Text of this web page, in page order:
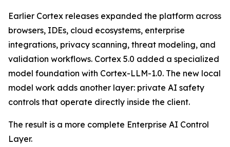
Earlier Cortex releases expanded the platform across
browsers, IDEs, cloud ecosystems, enterprise
integrations, privacy scanning, threat modeling, and
validation workflows. Cortex 5.0 added a specialized
model foundation with Cortex-LLM-1.0. The new local
model work adds another layer: private AI safety
controls that operate directly inside the client.
The result is a more complete Enterprise AI Control
Layer.